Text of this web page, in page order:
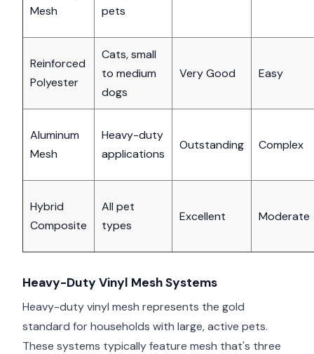
Mesh
pets
Reinforced
Polyester
Cats, small
to medium
dogs
Very Good Easy
Aluminum
Mesh
Heavy-duty
applications
Outstanding Complex
Hybrid
Composite
All pet
types
Excellent Moderate
Heavy-Duty Vinyl Mesh Systems
Heavy-duty vinyl mesh represents the gold
standard for households with large, active pets.
These systems typically feature mesh that's three